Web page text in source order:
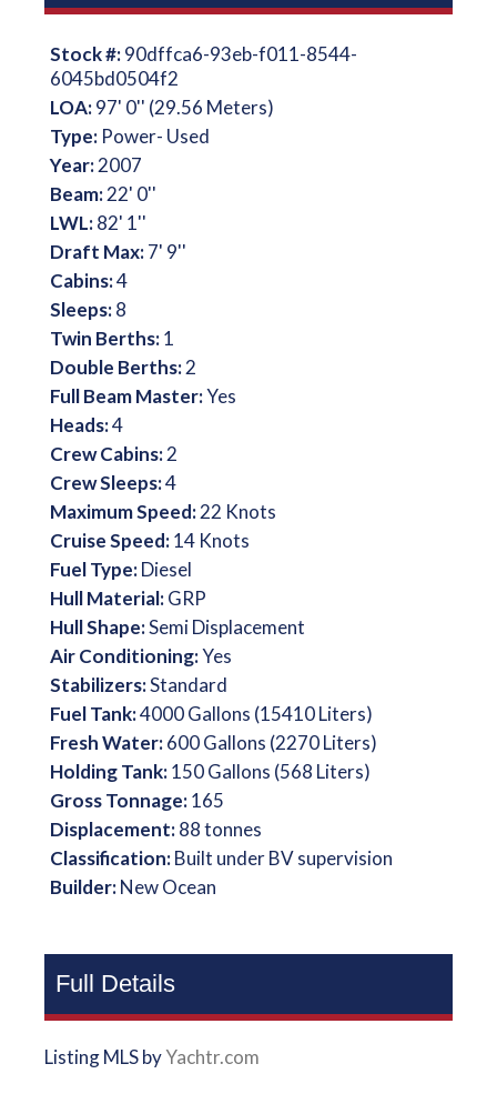
Stock #:90dffca6-93eb-f011-8544-
6045bd0504f2
LOA:97' 0'' (29.56 Meters)
Type: Power- Used
Year:2007
Beam:22' 0''
LWL:82' 1''
Draft Max:7' 9''
Cabins:4
Sleeps:8
Twin Berths:1
Double Berths:2
Full Beam Master:Yes
Heads:4
Crew Cabins:2
Crew Sleeps:4
Maximum Speed:22 Knots
Cruise Speed:14 Knots
Fuel Type:Diesel
Hull Material:GRP
Hull Shape:Semi Displacement
Air Conditioning:Yes
Stabilizers:Standard
Fuel Tank:4000 Gallons (15410 Liters)
Fresh Water:600 Gallons (2270 Liters)
Holding Tank:150 Gallons (568 Liters)
Gross Tonnage:165
Displacement:88 tonnes
Classification:Built under BV supervision
Builder:New Ocean
Full Details
Listing MLS byYachtr.com